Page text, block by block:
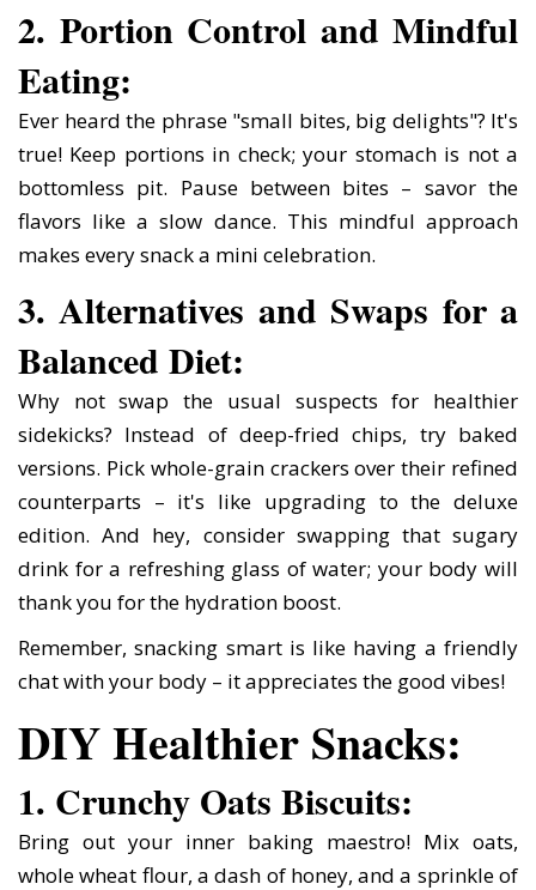
2. Portion Control and Mindful
Eating:
Ever heard the phrase "small bites, big delights"? It's
true! Keep portions in check; your stomach is not a
bottomless pit. Pause between bites – savor the
flavors like a slow dance. This mindful approach
makes every snack a mini celebration.
3. Alternatives and Swaps for a
Balanced Diet:
Why not swap the usual suspects for healthier
sidekicks? Instead of deep-fried chips, try baked
versions. Pick whole-grain crackers over their refined
counterparts – it's like upgrading to the deluxe
edition. And hey, consider swapping that sugary
drink for a refreshing glass of water; your body will
thank you for the hydration boost.
Remember, snacking smart is like having a friendly
chat with your body – it appreciates the good vibes!
DIY Healthier Snacks:
1. Crunchy Oats Biscuits:
Bring out your inner baking maestro! Mix oats,
whole wheat flour, a dash of honey, and a sprinkle of